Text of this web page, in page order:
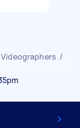
Videographers /